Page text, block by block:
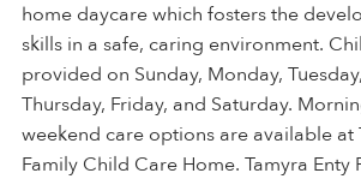
home daycare which fosters the
skills in a safe, caring environment.
provided on Sunday, Monday,
Thursday, Friday, and Saturday.
weekend care options are available at
Family Child Care Home. Tamyra Enty